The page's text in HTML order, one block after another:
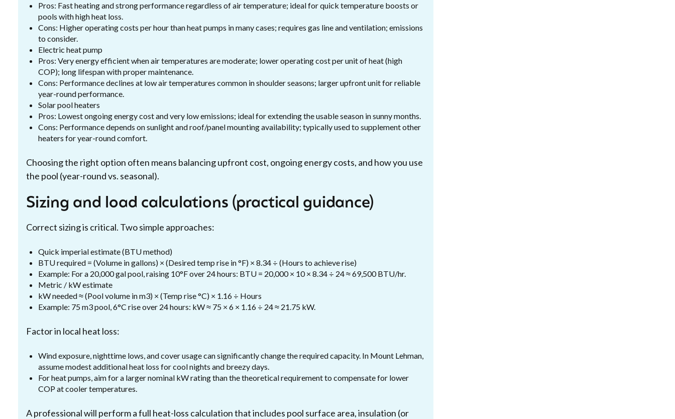
Pros: Fast heating and strong performance regardless of air temperature; ideal for quick temperature boosts or
pools with high heat loss.
Cons: Higher operating costs per hour than heat pumps in many cases; requires gas line and ventilation; emissions
to consider.
Electric heat pump
Pros: Very energy efficient when air temperatures are moderate; lower operating cost per unit of heat (high
COP); long lifespan with proper maintenance.
Cons: Performance declines at low air temperatures common in shoulder seasons; larger upfront unit for reliable
year-round performance.
Solar pool heaters
Pros: Lowest ongoing energy cost and very low emissions; ideal for extending the usable season in sunny months.
Cons: Performance depends on sunlight and roof/panel mounting availability; typically used to supplement other
heaters for year-round comfort.
Choosing the right option often means balancing upfront cost, ongoing energy costs, and how you use
the pool (year-round vs. seasonal).
Sizing and load calculations (practical guidance)
Correct sizing is critical. Two simple approaches:
Quick imperial estimate (BTU method)
BTU required = (Volume in gallons) × (Desired temp rise in °F) × 8.34 ÷ (Hours to achieve rise)
Example: For a 20,000 gal pool, raising 10°F over 24 hours: BTU = 20,000 × 10 × 8.34 ÷ 24 ≈ 69,500 BTU/hr.
Metric / kW estimate
kW needed ≈ (Pool volume in m3) × (Temp rise °C) × 1.16 ÷ Hours
Example: 75 m3 pool, 6°C rise over 24 hours: kW ≈ 75 × 6 × 1.16 ÷ 24 ≈ 21.75 kW.
Factor in local heat loss:
Wind exposure, nighttime lows, and cover usage can significantly change the required capacity. In Mount Lehman,
assume modest additional heat loss for cool nights and breezy days.
For heat pumps, aim for a larger nominal kW rating than the theoretical requirement to compensate for lower
COP at cooler temperatures.
A professional will perform a full heat-loss calculation that includes pool surface area, insulation (or